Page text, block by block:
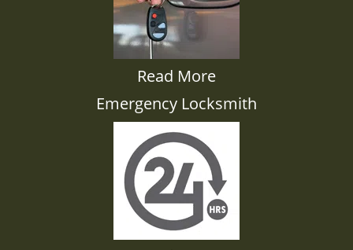
Read More
Emergency Locksmith